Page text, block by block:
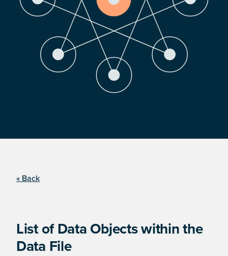
« Back
List of Data Objects within the
Data File